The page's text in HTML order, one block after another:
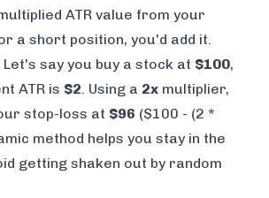
ATR value from your
a short position, you'd add it.
Let's say you buy a stock at $100,
ATR is $2. Using a 2x multiplier,
stop-loss at $96 ($100 - (2 *
method helps you stay in the
getting shaken out by random